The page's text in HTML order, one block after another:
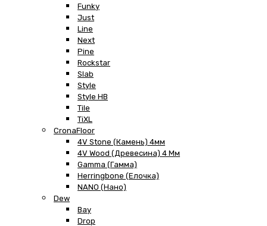
Funky
Just
Line
Next
Pine
Rockstar
Slab
Style
Style HB
Tile
TiXL
CronaFloor
4V Stone (Камень) 4мм
4V Wood (Древесина) 4 Мм
Gamma (Гамма)
Herringbone (Елочка)
NANO (Нано)
Dew
Bay
Drop